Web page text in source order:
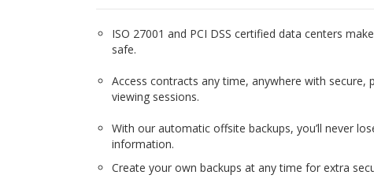
ISO 27001 and PCI DSS certified data centers
safe.
Access contracts any time, anywhere with secure,
viewing sessions.
With our automatic offsite backups, you’ll never
information.
Create your own backups at any time for extra